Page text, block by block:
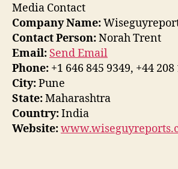
Media Contact
Company Name:
Contact Person:Norah Trent
Email: Send Email
Phone: +1 646 845 9349, +44 208
City:Pune
State:Maharashtra
Country:India
Website: